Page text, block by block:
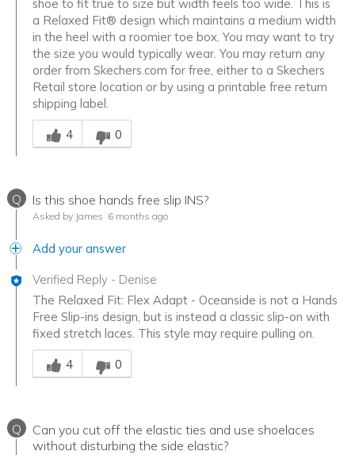
shoe to fit true to size but width feels too wide. This is
a Relaxed Fit® design which maintains a medium width
in the heel with a roomier toe box. You may want to try
the size you would typically wear. You may return any
order from Skechers.com for free, either to a Skechers
Retail store location or by using a printable free return
shipping label.
Was this answer helpful to you
4
0
Q Is this shoe hands free slip INS?
Asked by James 6 months ago
Add your answer
Verified Reply - Denise
The Relaxed Fit: Flex Adapt - Oceanside is not a Hands
Free Slip-ins design, but is instead a classic slip-on with
fixed stretch laces. This style may require pulling on.
Was this answer helpful to you
4
0
Q
Can you cut off the elastic ties and use shoelaces
without disturbing the side elastic?